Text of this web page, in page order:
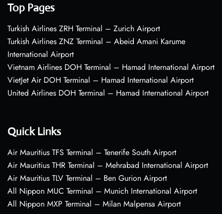
Top Pages
Turkish Airlines ZRH Terminal – Zurich Airport
Turkish Airlines ZNZ Terminal – Abeid Amani Karume
International Airport
Vietnam Airlines DOH Terminal – Hamad International Airport
VietJet Air DOH Terminal – Hamad International Airport
United Airlines DOH Terminal – Hamad International Airport
Quick Links
Air Mauritius TFS Terminal – Tenerife South Airport
Air Mauritius THR Terminal – Mehrabad International Airport
Air Mauritius TLV Terminal – Ben Gurion Airport
All Nippon MUC Terminal – Munich International Airport
All Nippon MXP Terminal – Milan Malpensa Airport